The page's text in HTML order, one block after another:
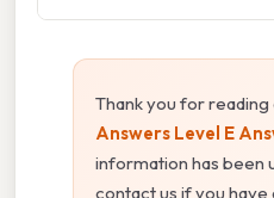
Thank you for
Answers Level E
information has been
contact us if you have